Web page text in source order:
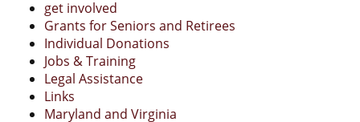
get involved
Grants for Seniors and Retirees
Individual Donations
Jobs & Training
Legal Assistance
Links
Maryland and Virginia